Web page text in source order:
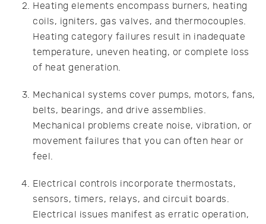
Heating elements encompass burners, heating
coils, igniters, gas valves, and thermocouples.
Heating category failures result in inadequate
temperature, uneven heating, or complete loss
of heat generation.
Mechanical systems cover pumps, motors, fans,
belts, bearings, and drive assemblies.
Mechanical problems create noise, vibration, or
movement failures that you can often hear or
feel.
Electrical controls incorporate thermostats,
sensors, timers, relays, and circuit boards.
Electrical issues manifest as erratic operation,